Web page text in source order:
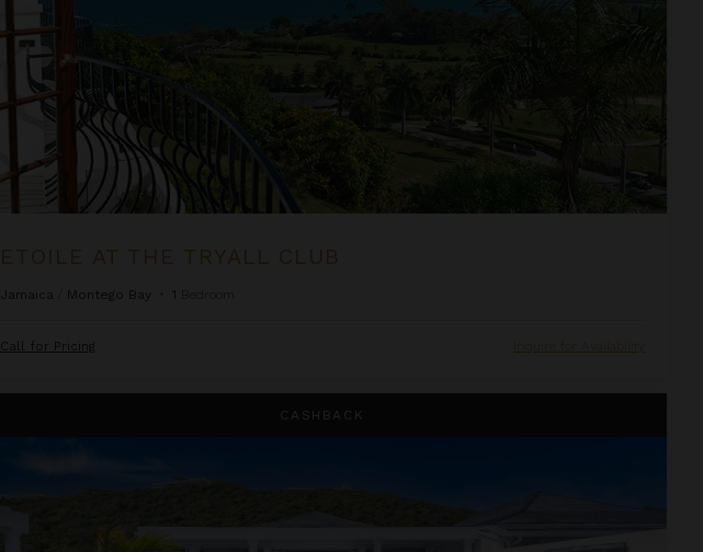
ETOILE AT THE TRYALL CLUB
Jamaica Montego Bay • 1
Call for Pricing Inquire for Availability
CASHBACK